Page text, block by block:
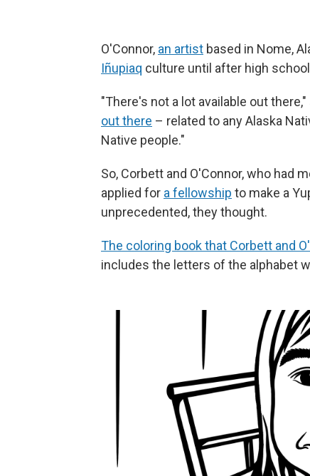
O'Connor, an artist based in Nome,
Iñupiaq culture until after high
"There's not a lot available out
out there – related to any Alaska
Native people."
So, Corbett and O'Connor, who had
applied for a fellowship to make a
unprecedented, they thought.
The coloring book that Corbett and
includes the letters of the alphabet